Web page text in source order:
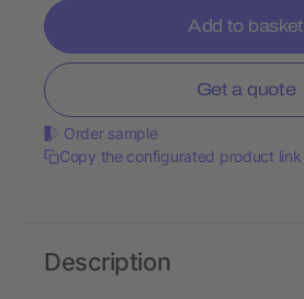
Add to basket
Get a quote
Order sample
Copy the configurated product link
Description